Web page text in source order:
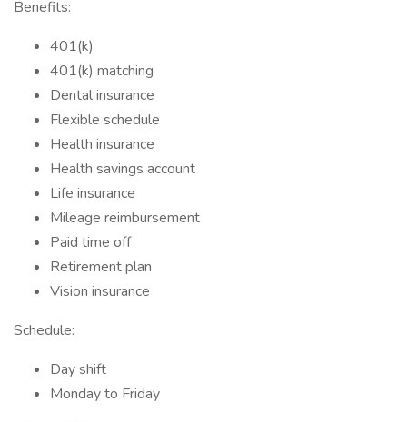
Benefits:
401(k)
401(k) matching
Dental insurance
Flexible schedule
Health insurance
Health savings account
Life insurance
Mileage reimbursement
Paid time off
Retirement plan
Vision insurance
Schedule:
Day shift
Monday to Friday